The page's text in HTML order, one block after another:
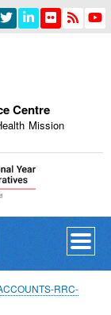
Centre
Mission
RRC-